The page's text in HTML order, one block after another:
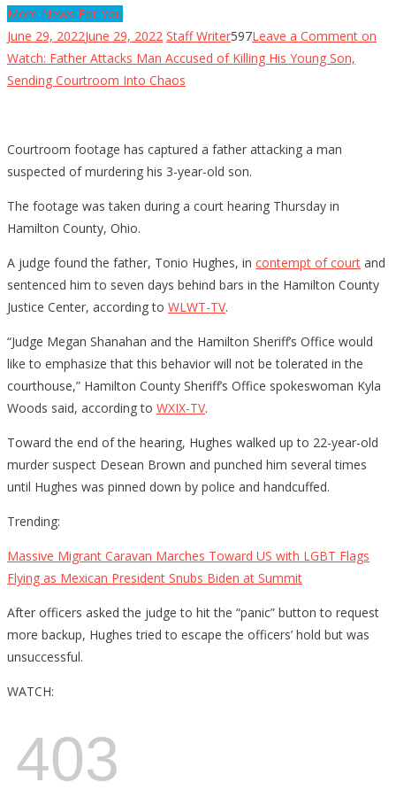
More News For You
June 29, 2022June 29, 2022 Staff Writer597Leave a Comment on
Watch: Father Attacks Man Accused of Killing His Young Son,
Sending Courtroom Into Chaos
Courtroom footage has captured a father attacking a man
suspected of murdering his 3-year-old son.
The footage was taken during a court hearing Thursday in
Hamilton County, Ohio.
A judge found the father, Tonio Hughes, in contempt of court and
sentenced him to seven days behind bars in the Hamilton County
Justice Center, according to WLWT-TV.
“Judge Megan Shanahan and the Hamilton Sheriff’s Office would
like to emphasize that this behavior will not be tolerated in the
courthouse,” Hamilton County Sheriff’s Office spokeswoman Kyla
Woods said, according to WXIX-TV.
Toward the end of the hearing, Hughes walked up to 22-year-old
murder suspect Desean Brown and punched him several times
until Hughes was pinned down by police and handcuffed.
Trending:
Massive Migrant Caravan Marches Toward US with LGBT Flags
Flying as Mexican President Snubs Biden at Summit
After officers asked the judge to hit the “panic” button to request
more backup, Hughes tried to escape the officers’ hold but was
unsuccessful.
WATCH: